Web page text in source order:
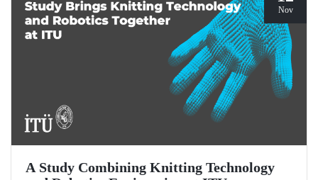
Nov
A Study Combining Knitting Technology